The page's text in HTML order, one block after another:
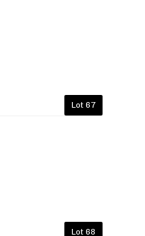
Lot 67
Lot 68